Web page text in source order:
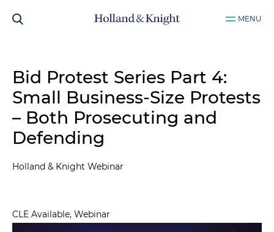
MENU
Bid Protest Series Part 4:
Small Business-Size Protests
– Both Prosecuting and
Defending
Holland & Knight Webinar
CLE Available, Webinar